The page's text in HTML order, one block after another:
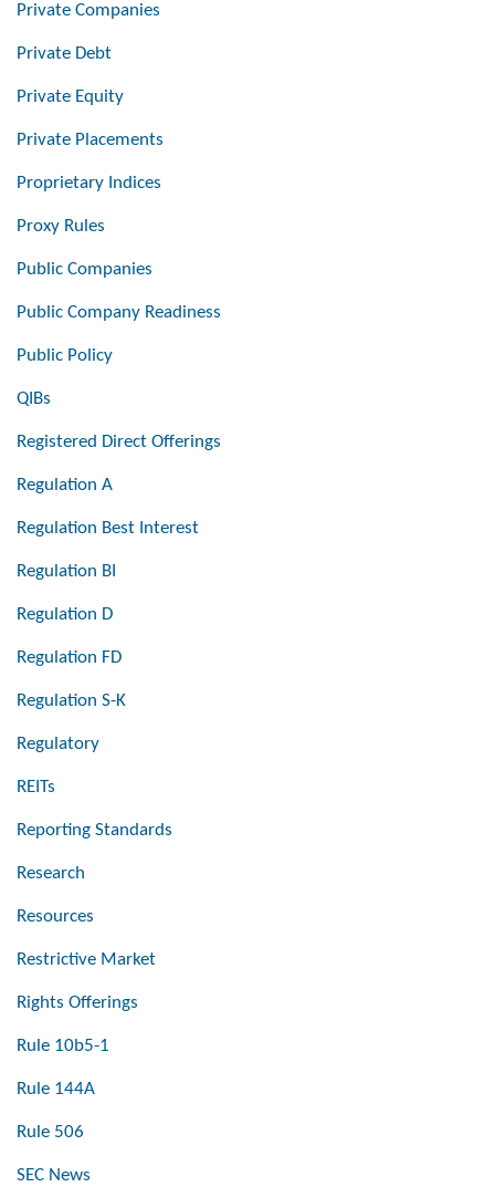
Private Companies
Private Debt
Private Equity
Private Placements
Proprietary Indices
Proxy Rules
Public Companies
Public Company Readiness
Public Policy
QIBs
Registered Direct Offerings
Regulation A
Regulation Best Interest
Regulation BI
Regulation D
Regulation FD
Regulation S-K
Regulatory
REITs
Reporting Standards
Research
Resources
Restrictive Market
Rights Offerings
Rule 10b5-1
Rule 144A
Rule 506
SEC News